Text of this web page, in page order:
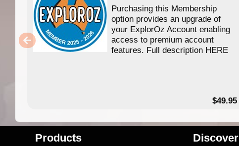
Purchasing this Membership
option provides an upgrade of
your ExplorOz Account enabling
access to premium account
features. Full description HERE
$49.95
Products Discover